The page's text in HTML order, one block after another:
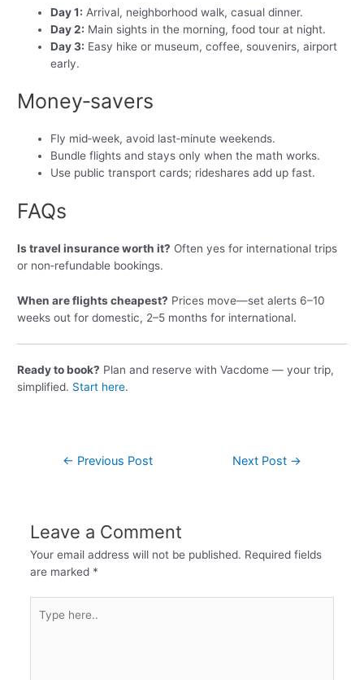
Day 1: Arrival, neighborhood walk, casual dinner.
Day 2: Main sights in the morning, food tour at night.
Day 3: Easy hike or museum, coffee, souvenirs, airport
early.
Money‑savers
Fly mid‑week, avoid last‑minute weekends.
Bundle flights and stays only when the math works.
Use public transport cards; rideshares add up fast.
FAQs
Is travel insurance worth it? Often yes for international trips
or non‑refundable bookings.
When are flights cheapest? Prices move—set alerts 6–10
weeks out for domestic, 2–5 months for international.
Ready to book? Plan and reserve with Vacdome — your trip,
simplified. Start here.
← Previous Post Next Post →
Leave a Comment
Your email address will not be published. Required fields
are marked *
here..